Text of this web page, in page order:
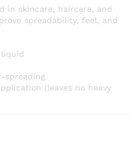
KSh
through
in skincare, haircare, and
spreadability, feel, and
liquid
spreading
(leaves no heavy